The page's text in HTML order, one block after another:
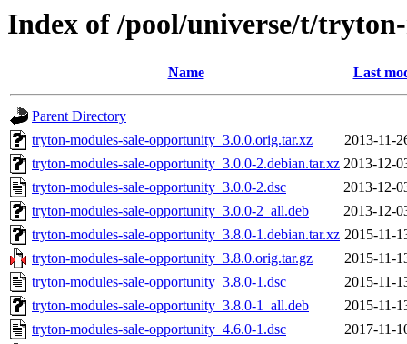
Index of /pool/universe/t/
Name Last
Parent Directory
tryton-modules-sale-opportunity_3.0.0.orig.tar.xz
2013-11-
tryton-modules-sale-opportunity_3.0.0-2.debian.tar.xz 2013-12-
tryton-modules-sale-opportunity_3.0.0-2.dsc
2013-12-
tryton-modules-sale-opportunity_3.0.0-2_all.deb
2013-12-
tryton-modules-sale-opportunity_3.8.0-1.debian.tar.xz 2015-11-
tryton-modules-sale-opportunity_3.8.0.orig.tar.gz
2015-11-
tryton-modules-sale-opportunity_3.8.0-1.dsc
2015-11-
tryton-modules-sale-opportunity_3.8.0-1_all.deb
2015-11-
tryton-modules-sale-opportunity_4.6.0-1.dsc
2017-11-